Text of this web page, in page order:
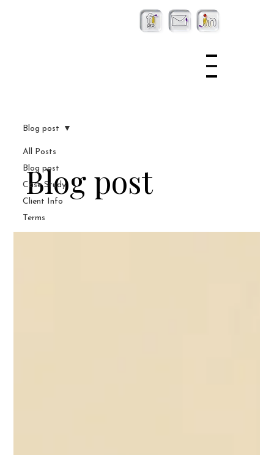
All Posts
Blog post
Case Study
Client Info
Terms
Blog post
Blog post